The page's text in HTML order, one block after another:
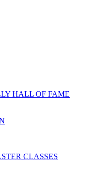
HALL OF FAME
CLASSES